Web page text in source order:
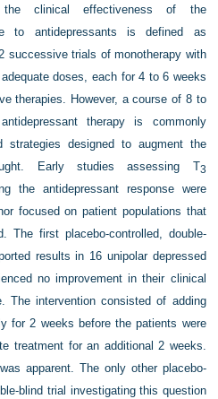
the clinical effectiveness of the
to antidepressants is defined as
successive trials of monotherapy with
doses, each for 4 to 6 weeks
therapies. However, a course of 8 to
therapy is commonly
strategies designed to augment the
Early studies assessing T3
the antidepressant response were
focused on patient populations that
The first placebo-controlled, double-
results in 16 unipolar depressed
no improvement in their clinical
The intervention consisted of adding
for 2 weeks before the patients were
treatment for an additional 2 weeks.
was apparent. The only other placebo-
blind trial investigating this question